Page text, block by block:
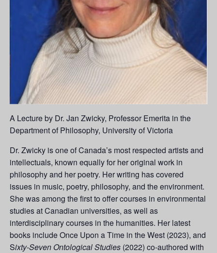
A Lecture by Dr. Jan Zwicky, Professor Emerita in the
Department of Philosophy, University of Victoria
Dr. Zwicky is one of Canada’s most respected artists and
intellectuals, known equally for her original work in
philosophy and her poetry. Her writing has covered
issues in music, poetry, philosophy, and the environment.
She was among the first to offer courses in environmental
studies at Canadian universities, as well as
interdisciplinary courses in the humanities. Her latest
books include Once Upon a Time in the West (2023), and
Sixty-Seven Ontological Studies (2022) co-authored with